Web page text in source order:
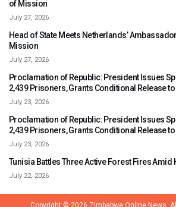
of Mission
July 27, 2026
Head of State Meets Netherlands’
Mission
July 27, 2026
Proclamation of Republic: President Issues
2,439 Prisoners, Grants Conditional Release
July 23, 2026
Proclamation of Republic: President Issues
2,439 Prisoners, Grants Conditional Release
July 23, 2026
Tunisia Battles Three Active Forest Fires Amid
July 22, 2026